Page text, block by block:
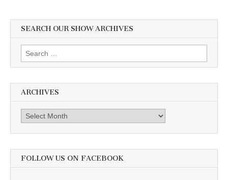
SEARCH OUR SHOW ARCHIVES
Search
for:
ARCHIVES
Archives
FOLLOW US ON FACEBOOK